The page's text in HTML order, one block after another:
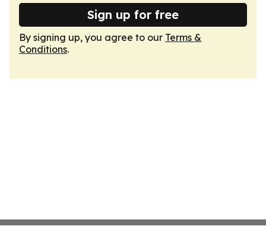
Sign up for free
By signing up, you agree to our Terms &
Conditions.